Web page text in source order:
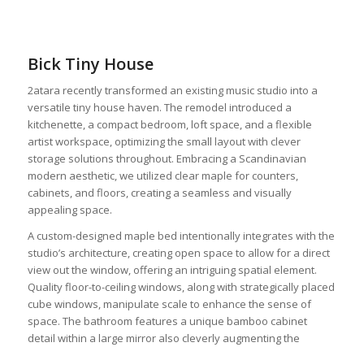
Bick Tiny House
2atara recently transformed an existing music studio into a
versatile tiny house haven. The remodel introduced a
kitchenette, a compact bedroom, loft space, and a flexible
artist workspace, optimizing the small layout with clever
storage solutions throughout. Embracing a Scandinavian
modern aesthetic, we utilized clear maple for counters,
cabinets, and floors, creating a seamless and visually
appealing space.
A custom-designed maple bed intentionally integrates with the
studio’s architecture, creating open space to allow for a direct
view out the window, offering an intriguing spatial element.
Quality floor-to-ceiling windows, along with strategically placed
cube windows, manipulate scale to enhance the sense of
space. The bathroom features a unique bamboo cabinet
detail within a large mirror also cleverly augmenting the